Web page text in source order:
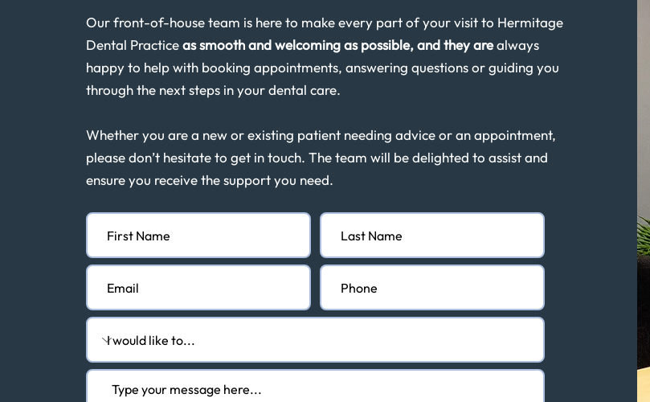
Our front-of-house team is here to make every part of your visit to Hermitage
Dental Practiceas smooth and welcoming as possible, and they arealways
happy to help with booking appointments, answering questions or guiding you
through the next steps in your dental care.
Whether you are a new or existing patient needing advice or an appointment,
please don’t hesitate to get in touch. The team will be delighted to assist and
ensure you receive the support you need.